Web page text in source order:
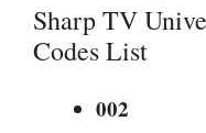
Sharp TV
Codes List
002